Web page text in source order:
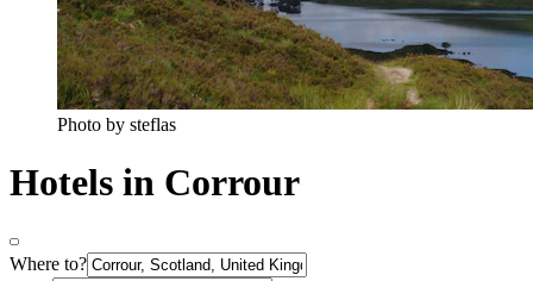
Photo by steflas
Hotels in Corrour
Where to?